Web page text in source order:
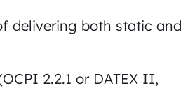
delivering both static and
2.2.1 or DATEX II,